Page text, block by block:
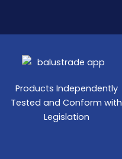
Products Independently
Tested and Conform with
Legislation